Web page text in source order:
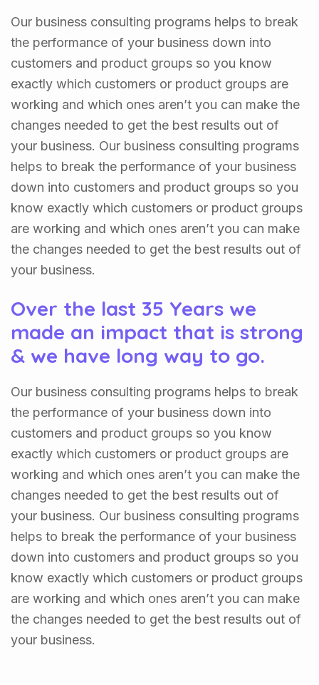
Our business consulting programs helps to break
the performance of your business down into
customers and product groups so you know
exactly which customers or product groups are
working and which ones aren’t you can make the
changes needed to get the best results out of
your business. Our business consulting programs
helps to break the performance of your business
down into customers and product groups so you
know exactly which customers or product groups
are working and which ones aren’t you can make
the changes needed to get the best results out of
your business.
Over the last 35 Years we
made an impact that is strong
& we have long way to go.
Our business consulting programs helps to break
the performance of your business down into
customers and product groups so you know
exactly which customers or product groups are
working and which ones aren’t you can make the
changes needed to get the best results out of
your business. Our business consulting programs
helps to break the performance of your business
down into customers and product groups so you
know exactly which customers or product groups
are working and which ones aren’t you can make
the changes needed to get the best results out of
your business.